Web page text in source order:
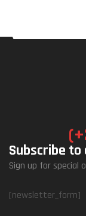
Subscribe
Sign up for special
[newsletter_form]